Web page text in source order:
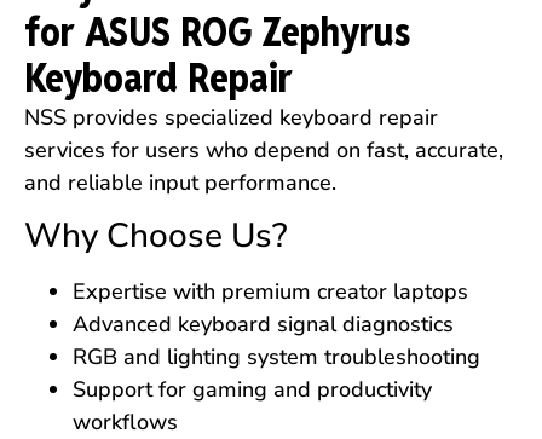
for ASUS ROG Zephyrus
Keyboard Repair
NSS provides specialized keyboard repair
services for users who depend on fast, accurate,
and reliable input performance.
Why Choose Us?
Expertise with premium creator laptops
Advanced keyboard signal diagnostics
RGB and lighting system troubleshooting
Support for gaming and productivity
workflows